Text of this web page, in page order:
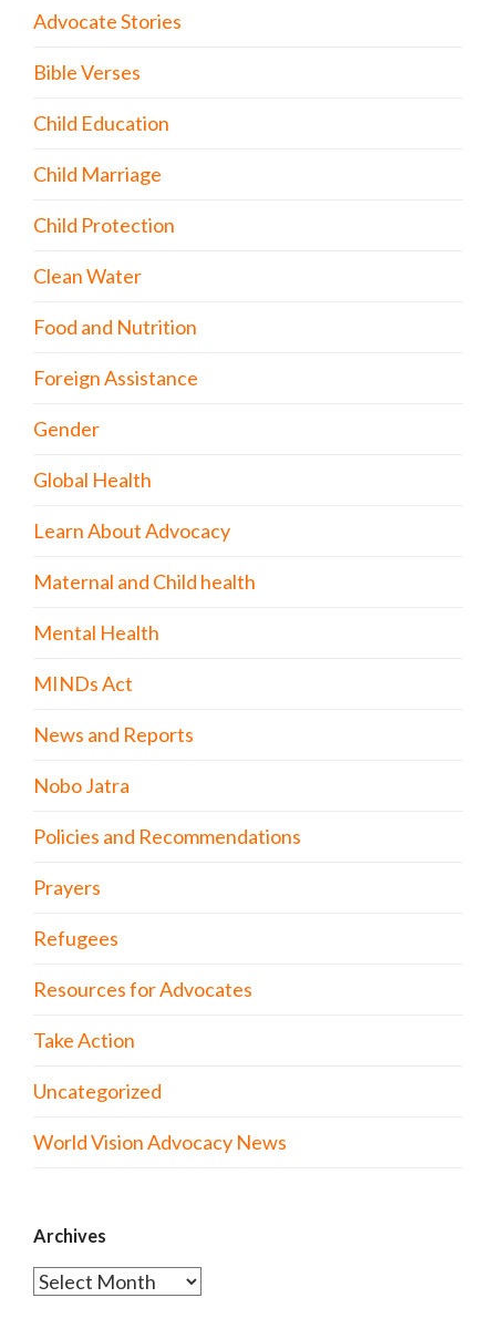
Advocate Stories
Bible Verses
Child Education
Child Marriage
Child Protection
Clean Water
Food and Nutrition
Foreign Assistance
Gender
Global Health
Learn About Advocacy
Maternal and Child health
Mental Health
MINDs Act
News and Reports
Nobo Jatra
Policies and Recommendations
Prayers
Refugees
Resources for Advocates
Take Action
Uncategorized
World Vision Advocacy News
Archives
Archives